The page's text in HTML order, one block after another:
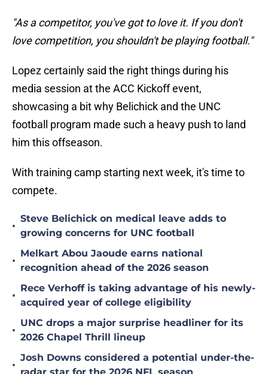
"As a competitor, you've got to love it. If you don't
love competition, you shouldn't be playing football."
Lopez certainly said the right things during his
media session at the ACC Kickoff event,
showcasing a bit why Belichick and the UNC
football program made such a heavy push to land
him this offseason.
With training camp starting next week, it's time to
compete.
•
Steve Belichick on medical leave adds to
growing concerns for UNC football
•
Melkart Abou Jaoude earns national
recognition ahead of the 2026 season
•
Rece Verhoff is taking advantage of his newly-
acquired year of college eligibility
•
UNC drops a major surprise headliner for its
2026 Chapel Thrill lineup
•
Josh Downs considered a potential under-the-